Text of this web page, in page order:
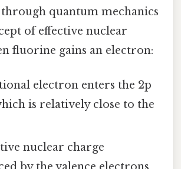
quantum mechanics
of effective nuclear
fluorine gains an electron:
electron enters the 2p
is relatively close to the
nuclear charge